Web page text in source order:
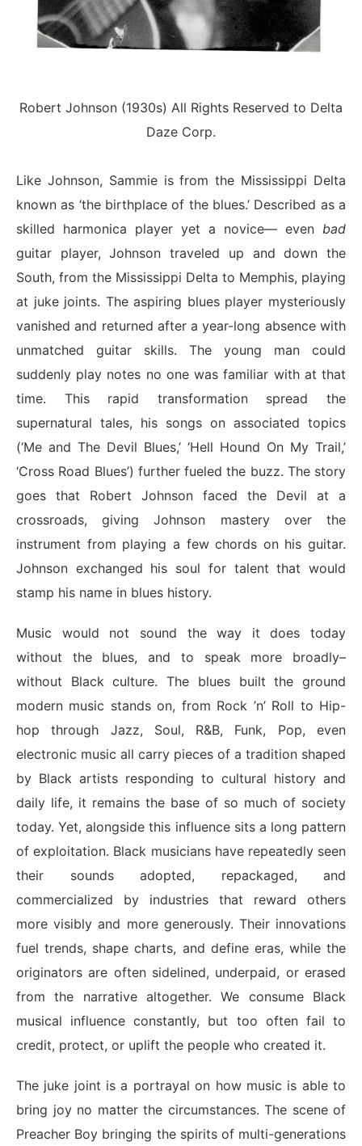
Robert Johnson (1930s) All Rights Reserved to Delta
Daze Corp.
Like Johnson, Sammie is from the Mississippi Delta
known as ‘the birthplace of the blues.’ Described as a
skilled harmonica player yet a novice— even bad
guitar player, Johnson traveled up and down the
South, from the Mississippi Delta to Memphis, playing
at juke joints. The aspiring blues player mysteriously
vanished and returned after a year-long absence with
unmatched guitar skills. The young man could
suddenly play notes no one was familiar with at that
time. This rapid transformation spread the
supernatural tales, his songs on associated topics
(‘Me and The Devil Blues,’ ‘Hell Hound On My Trail,’
‘Cross Road Blues’) further fueled the buzz. The story
goes that Robert Johnson faced the Devil at a
crossroads, giving Johnson mastery over the
instrument from playing a few chords on his guitar.
Johnson exchanged his soul for talent that would
stamp his name in blues history.
Music would not sound the way it does today
without the blues, and to speak more broadly–
without Black culture. The blues built the ground
modern music stands on, from Rock ’n’ Roll to Hip-
hop through Jazz, Soul, R&B, Funk, Pop, even
electronic music all carry pieces of a tradition shaped
by Black artists responding to cultural history and
daily life, it remains the base of so much of society
today. Yet, alongside this influence sits a long pattern
of exploitation. Black musicians have repeatedly seen
their sounds adopted, repackaged, and
commercialized by industries that reward others
more visibly and more generously. Their innovations
fuel trends, shape charts, and define eras, while the
originators are often sidelined, underpaid, or erased
from the narrative altogether. We consume Black
musical influence constantly, but too often fail to
credit, protect, or uplift the people who created it.
The juke joint is a portrayal on how music is able to
bring joy no matter the circumstances. The scene of
Preacher Boy bringing the spirits of multi-generations